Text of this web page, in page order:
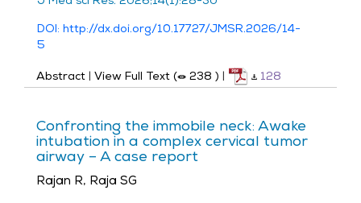
DOI: http://dx.doi.org/10.17727/JMSR.2026/14-
5
Abstract | View Full Text ( 238 ) | 128
Confronting the immobile neck: Awake
intubation in a complex cervical tumor
airway – A case report
Rajan R, Raja SG